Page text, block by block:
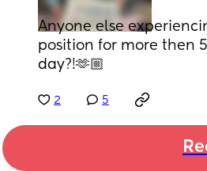
Anyone else
position for more then
day?!🫶🏼
2 5